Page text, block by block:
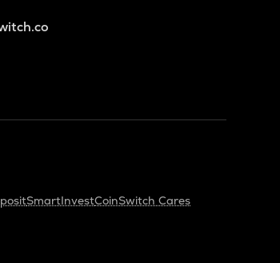
SmartInvestCoinSwitch Cares